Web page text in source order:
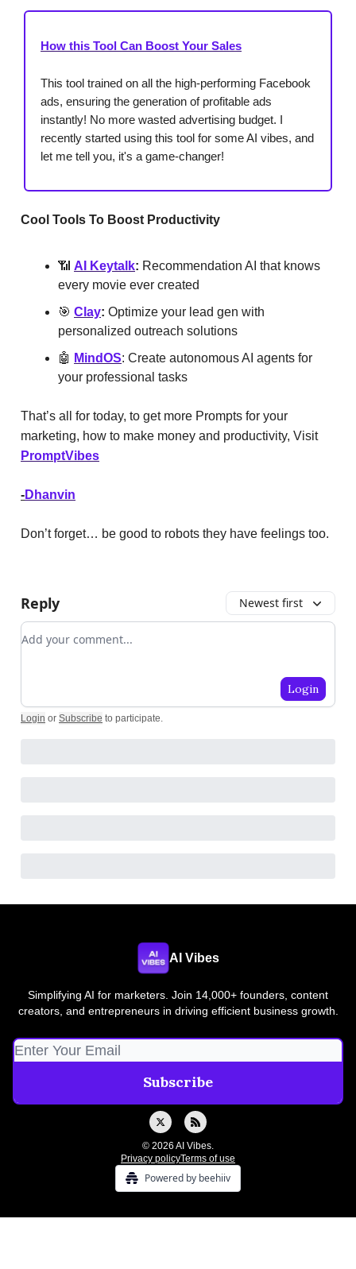
How this Tool Can Boost Your Sales
This tool trained on all the high-performing Facebook
ads, ensuring the generation of profitable ads
instantly! No more wasted advertising budget. I
recently started using this tool for some AI vibes, and
let me tell you, it's a game-changer!
Cool Tools To Boost Productivity
📶 AI Keytalk: Recommendation AI that knows
every movie ever created
🎯 Clay: Optimize your lead gen with
personalized outreach solutions
🤖 MindOS: Create autonomous AI agents for
your professional tasks
That’s all for today, to get more Prompts for your
marketing, how to make money and productivity, Visit
PromptVibes
-Dhanvin
Don’t forget… be good to robots they have feelings too.
Reply Newest first
Add your comment
Login
Login or Subscribe to participate.
AI Vibes
Simplifying AI for marketers. Join 14,000+ founders, content
creators, and entrepreneurs in driving efficient business growth.
© 2026 AI Vibes.
Privacy policyTerms of use
Powered by beehiiv